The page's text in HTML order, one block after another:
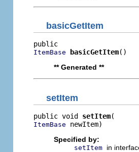
basicGetItem
ItemBase basicGetItem()
** Generated **
setItem
public void setItem
ItemBase newItem)
Specified by:
setItem in